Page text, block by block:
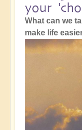
your
What can we
make life